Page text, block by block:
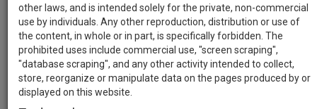
other laws, and is intended solely for the private, non-commercial
use by individuals. Any other reproduction, distribution or use of
the content, in whole or in part, is specifically forbidden. The
prohibited uses include commercial use, "screen scraping",
"database scraping", and any other activity intended to collect,
store, reorganize or manipulate data on the pages produced by or
displayed on this website.